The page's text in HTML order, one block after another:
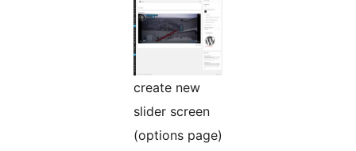
create new
slider screen
(options page)